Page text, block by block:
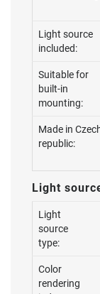
Light source
included:
Suitable for
built-in
mounting:
Made in
republic:
Light
Light
source
type:
Color
rendering